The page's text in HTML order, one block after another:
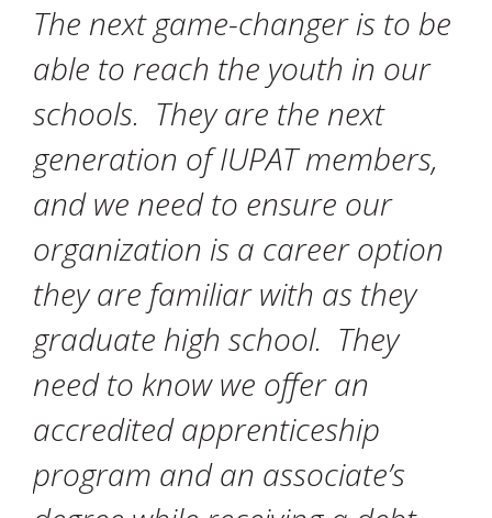
The next game-changer is to be
able to reach the youth in our
schools. They are the next
generation of IUPAT members,
and we need to ensure our
organization is a career option
they are familiar with as they
graduate high school. They
need to know we offer an
accredited apprenticeship
program and an associate’s